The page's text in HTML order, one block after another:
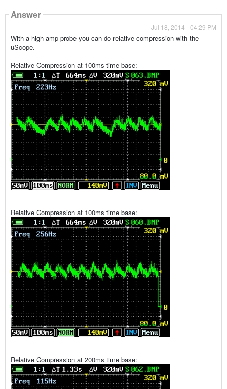
Answer
Jul 18, 2014 - 04:29 PM
With a high amp probe you can do relative compression with the
uScope.
Relative Compression at 100ms time base:
Relative Compression at 100ms time base:
Relative Compression at 200ms time base: